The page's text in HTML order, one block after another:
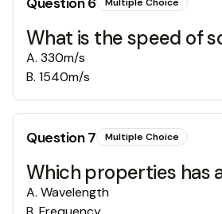
What is the speed of
A. 330m/s
B. 1540m/s
Question7 Multiple Choice
Which properties has
A. Wavelength